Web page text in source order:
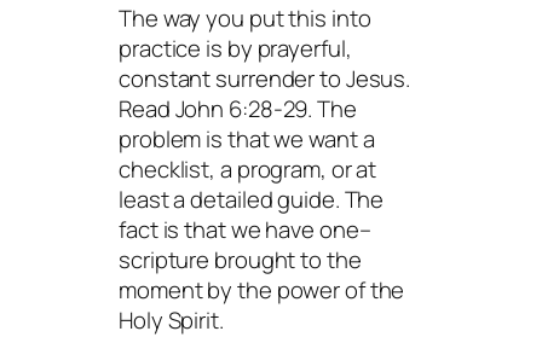
The way you put this into
practice is by prayerful,
constant surrender to Jesus.
Read John 6:28-29. The
problem is that we want a
checklist, a program, or at
least a detailed guide. The
fact is that we have one–
scripture brought to the
moment by the power of the
Holy Spirit.